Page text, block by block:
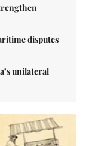
disputes
unilateral